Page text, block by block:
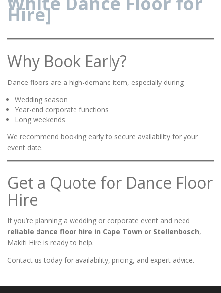
Hire]
Why Book Early?
Dance floors are a high-demand item, especially during:
Wedding season
Year-end corporate functions
Long weekends
We recommend booking early to secure availability for your
event date.
Get a Quote for Dance Floor
Hire
If you’re planning a wedding or corporate event and need
reliable dance floor hire in Cape Town or Stellenbosch,
Makiti Hire is ready to help.
Contact us today for availability, pricing, and expert advice.